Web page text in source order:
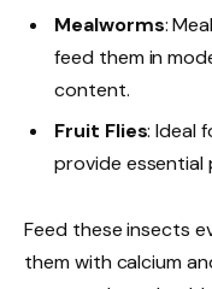
Mealworms:
feed them in
content.
Fruit Flies: Ideal
provide
Feed these insects
them with calcium